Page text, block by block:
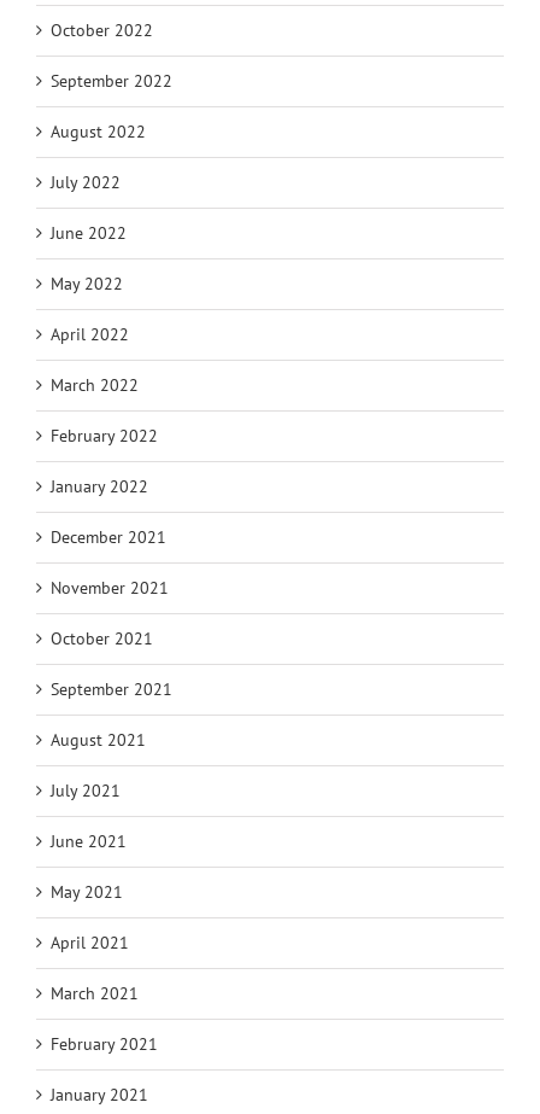
October 2022
September 2022
August 2022
July 2022
June 2022
May 2022
April 2022
March 2022
February 2022
January 2022
December 2021
November 2021
October 2021
September 2021
August 2021
July 2021
June 2021
May 2021
April 2021
March 2021
February 2021
January 2021